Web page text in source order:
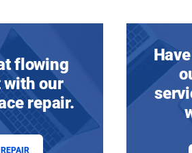
flowing
with our
repair.